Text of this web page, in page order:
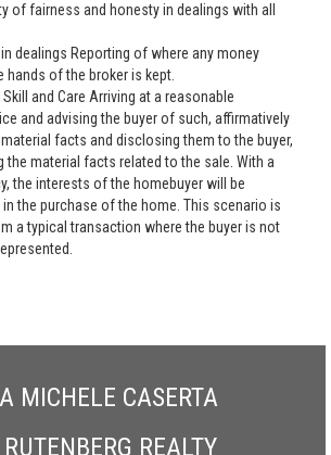
of fairness and honesty in dealings with all
dealings Reporting of where any money
hands of the broker is kept.
and Care Arriving at a reasonable
and advising the buyer of such, affirmatively
facts and disclosing them to the buyer,
the material facts related to the sale. With a
the interests of the homebuyer will be
the purchase of the home. This scenario is
a typical transaction where the buyer is not
MICHELE CASERTA
REALTY